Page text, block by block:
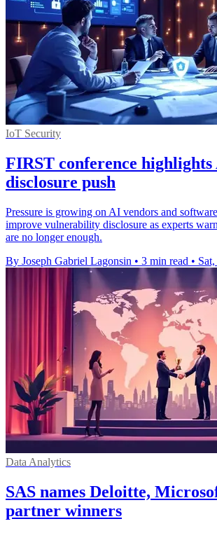
IoT Security
FIRST conference
disclosure push
Pressure is growing on AI vendors and
improve vulnerability disclosure as experts
are no longer enough.
By Joseph Gabriel Lagonsin • 3 min read •
Data Analytics
SAS names Deloitte,
partner winners